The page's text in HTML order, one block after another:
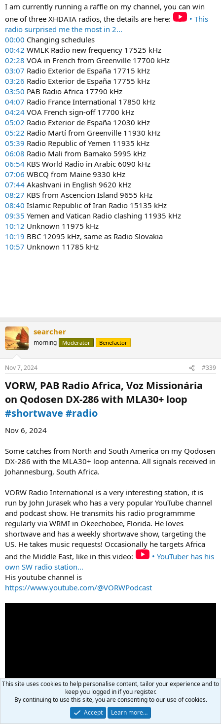
I am currently running a raffle on my channel, you can win
one of three XHDATA radios, the details are here:
• This
radio surprised me the most in 2...
00:00 Changing schedules
00:42 WMLK Radio new frequency 17525 kHz
02:28 VOA in French from Greenville 17700 kHz
03:07 Radio Exterior de España 17715 kHz
03:26 Radio Exterior de España 17755 kHz
03:50 PAB Radio Africa 17790 kHz
04:07 Radio France International 17850 kHz
04:24 VOA French sign-off 17700 kHz
05:02 Radio Exterior de España 12030 kHz
05:22 Radio Martí from Greenville 11930 kHz
05:39 Radio Republic of Yemen 11935 kHz
06:08 Radio Mali from Bamako 5995 kHz
06:54 KBS World Radio in Arabic 6090 kHz
07:06 WBCQ from Maine 9330 kHz
07:44 Akashvani in English 9620 kHz
08:27 KBS from Ascencion Island 9655 kHz
08:40 Islamic Republic of Iran Radio 15135 kHz
09:35 Yemen and Vatican Radio clashing 11935 kHz
10:12 Unknown 11975 kHz
10:19 BBC 12095 kHz, same as Radio Slovakia
10:57 Unknown 11785 kHz
searcher
morning Moderator Benefactor
Nov 7, 2024 #339
VORW, PAB Radio Africa, Voz Missionária
on Qodosen DX-286 with MLA30+ loop
#shortwave #radio
Nov 6, 2024
Some catches from North and South America on my Qodosen
DX-286 with the MLA30+ loop antenna. All signals received in
Johannesburg, South Africa.
VORW Radio International is a very interesting station, it is
run by John Jurasek who has a very popular YouTube channel
and podcast show. He transmits his radio programmme
regularly via WRMI in Okeechobee, Florida. He loves
shortwave and has a weekly shortwave show, targeting the
US. He takes music requests! Occasionally he targets Africa
and the Middle East, like in this video:
• YouTuber has his
own SW radio station...
His youtube channel is
https://www.youtube.com/@VORWPodcast
This site uses cookies to help personalise content, tailor your experience and to
keep you logged in if you register.
By continuing to use this site, you are consenting to our use of cookies.
Accept
Learn more…